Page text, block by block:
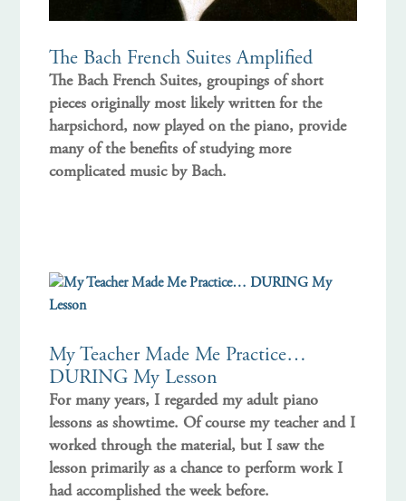
The Bach French Suites Amplified
The Bach French Suites, groupings of short
pieces originally most likely written for the
harpsichord, now played on the piano, provide
many of the benefits of studying more
complicated music by Bach.
My Teacher Made Me Practice…
DURING My Lesson
For many years, I regarded my adult piano
lessons as showtime. Of course my teacher and I
worked through the material, but I saw the
lesson primarily as a chance to perform work I
had accomplished the week before.